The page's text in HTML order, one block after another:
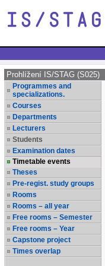
Prohlížení IS/STAG (S025)
Programmes and
specializations.
Courses
Departments
Lecturers
Students
Examination dates
Timetable events
Theses
Pre-regist. study groups
Rooms
Rooms – all year
Free rooms – Semester
Free rooms – Year
Capstone project
Times overlap